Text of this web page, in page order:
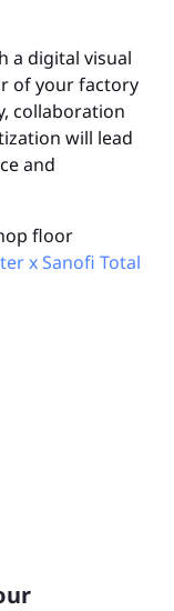
a digital visual
of your factory
collaboration
will lead
and
floor
x Sanofi Total